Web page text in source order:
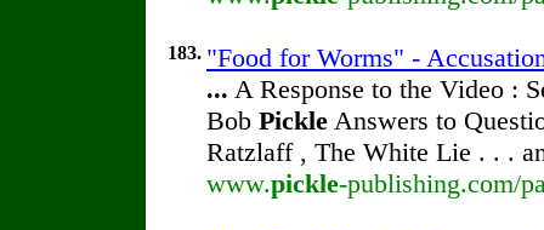
183. "Food for Worms" -
... A Response to the Video :
Bob Pickle Answers to
Ratzlaff , The White Lie . . .
www.pickle-publishing.com/